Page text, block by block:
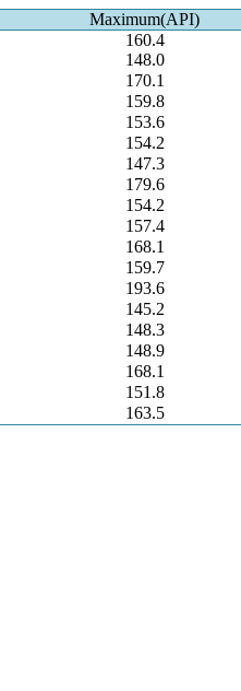
Maximum(API)
160.4
148.0
170.1
159.8
153.6
154.2
147.3
179.6
154.2
157.4
168.1
159.7
193.6
145.2
148.3
148.9
168.1
151.8
163.5